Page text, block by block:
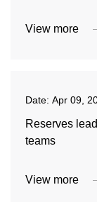
View more
Date: Apr 09,
Reserves
teams
View more